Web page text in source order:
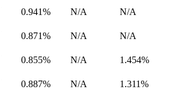
0.941% N/A N/A
0.871% N/A N/A
0.855% N/A 1.454%
0.887% N/A 1.311%